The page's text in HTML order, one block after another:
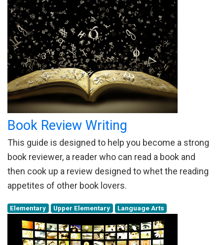
Book Review Writing
This guide is designed to help you become a strong
book reviewer, a reader who can read a book and
then cook up a review designed to whet the reading
appetites of other book lovers.
Elementary Upper Elementary Language Arts